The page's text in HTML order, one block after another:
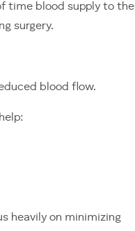
time blood supply to the
surgery.
blood flow.
heavily on minimizing